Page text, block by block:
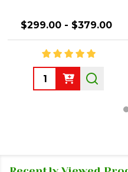
$299.00 - $379.00
Quantity: